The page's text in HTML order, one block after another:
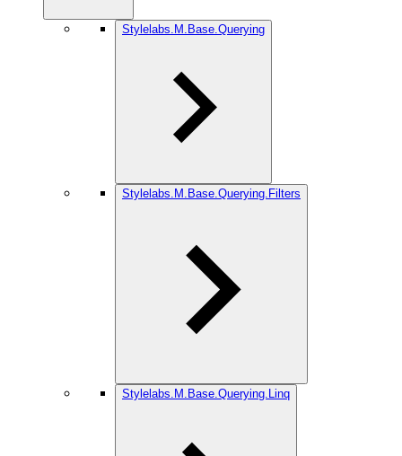
Stylelabs.M.Base.Querying
Stylelabs.M.Base.Querying.Filters
Stylelabs.M.Base.Querying.Linq